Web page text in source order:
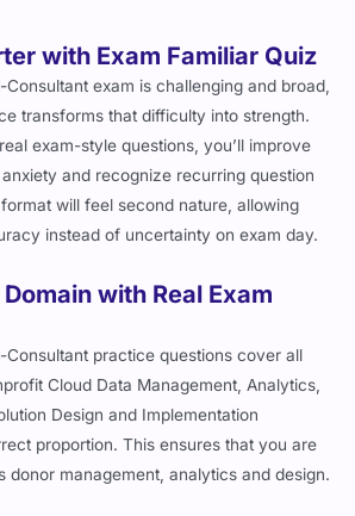
with Exam Familiar Quiz
exam is challenging and broad,
transforms that difficulty into strength.
exam-style questions, you’ll improve
and recognize recurring question
will feel second nature, allowing
instead of uncertainty on exam day.
with Real Exam
practice questions cover all
Cloud Data Management, Analytics,
Design and Implementation
proportion. This ensures that you are
donor management, analytics and design.